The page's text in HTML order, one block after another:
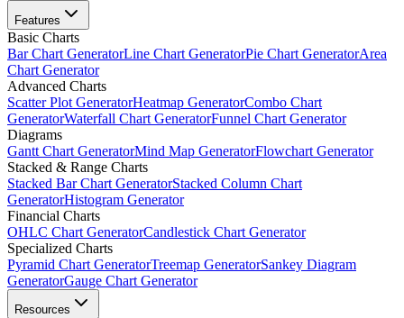
Features
Basic Charts
Bar Chart GeneratorLine Chart GeneratorPie Chart GeneratorArea
Chart Generator
Advanced Charts
Scatter Plot GeneratorHeatmap GeneratorCombo Chart
GeneratorWaterfall Chart GeneratorFunnel Chart Generator
Diagrams
Gantt Chart GeneratorMind Map GeneratorFlowchart Generator
Stacked & Range Charts
Stacked Bar Chart GeneratorStacked Column Chart
GeneratorHistogram Generator
Financial Charts
OHLC Chart GeneratorCandlestick Chart Generator
Specialized Charts
Pyramid Chart GeneratorTreemap GeneratorSankey Diagram
GeneratorGauge Chart Generator
Resources